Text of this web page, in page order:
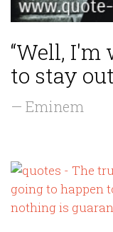
“Well,
to stay
— Eminem